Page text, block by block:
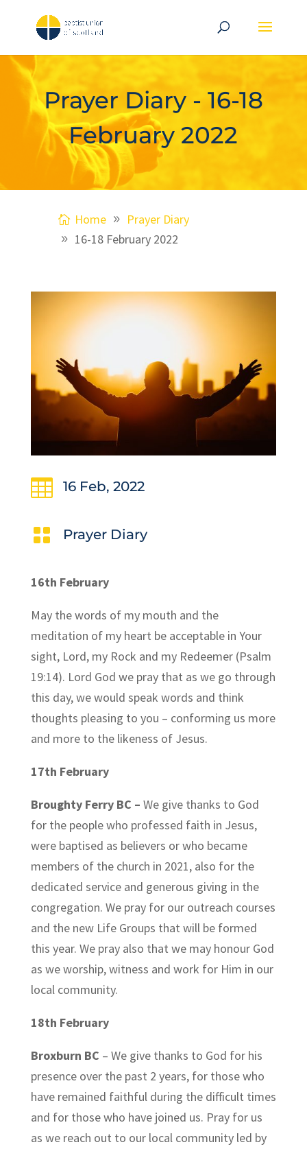
Prayer Diary - 16-18
February 2022
Home
Prayer Diary
16-18 February 2022
 16 Feb, 2022
 Prayer Diary
16th February
May the words of my mouth and the
meditation of my heart be acceptable in Your
sight, Lord, my Rock and my Redeemer (Psalm
19:14). Lord God we pray that as we go through
this day, we would speak words and think
thoughts pleasing to you – conforming us more
and more to the likeness of Jesus.
17th February
Broughty Ferry BC – We give thanks to God
for the people who professed faith in Jesus,
were baptised as believers or who became
members of the church in 2021, also for the
dedicated service and generous giving in the
congregation. We pray for our outreach courses
and the new Life Groups that will be formed
this year. We pray also that we may honour God
as we worship, witness and work for Him in our
local community.
18th February
Broxburn BC – We give thanks to God for his
presence over the past 2 years, for those who
have remained faithful during the difficult times
and for those who have joined us. Pray for us
as we reach out to our local community led by